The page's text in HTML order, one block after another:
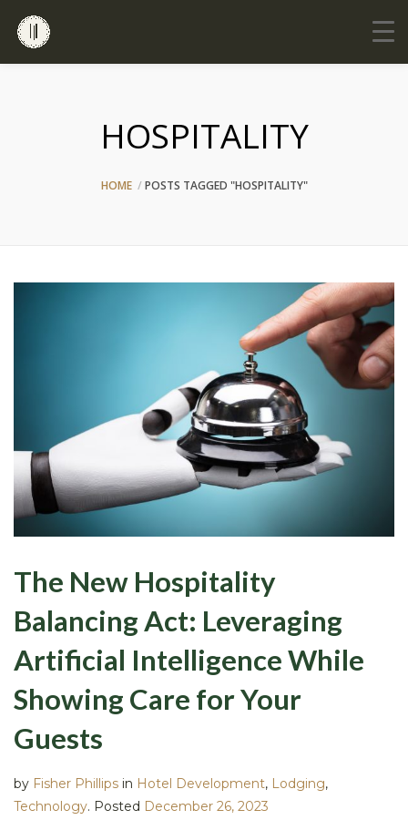
HOSPITALITY
HOME POSTS TAGGED "HOSPITALITY"
The New Hospitality
Balancing Act: Leveraging
Artificial Intelligence While
Showing Care for Your
Guests
by Fisher Phillips in Hotel Development, Lodging,
Technology. Posted December 26, 2023